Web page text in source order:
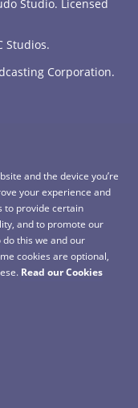
and the device you’re
your experience and
to provide certain
and to promote our
this we and our
cookies are optional,
Read our Cookies
Studio. Licensed
Studios.
Corporation.